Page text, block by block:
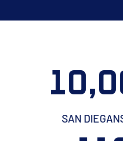
SAN